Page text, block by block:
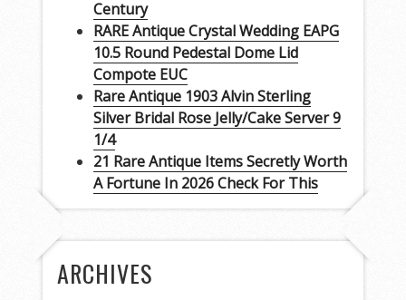
Century
RARE Antique Crystal Wedding EAPG
10.5 Round Pedestal Dome Lid
Compote EUC
Rare Antique 1903 Alvin Sterling
Silver Bridal Rose Jelly/Cake Server 9
1/4
21 Rare Antique Items Secretly Worth
A Fortune In 2026 Check For This
ARCHIVES